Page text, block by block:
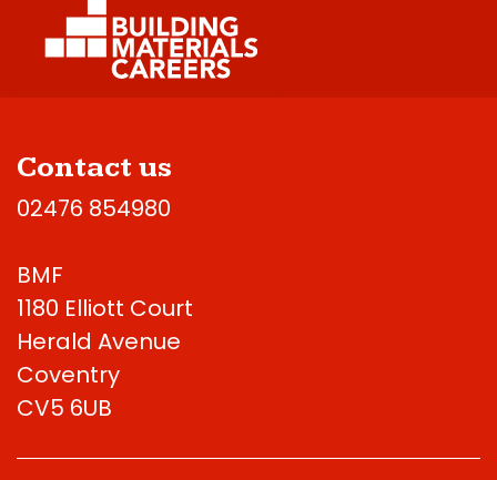
Contact us
02476 854980
BMF
1180 Elliott Court
Herald Avenue
Coventry
CV5 6UB